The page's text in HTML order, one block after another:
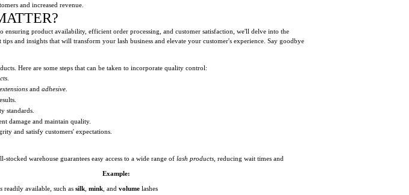
and increased revenue.
product availability, efficient order processing, and customer satisfaction, we'll delve into the
and insights that will transform your lash business and elevate your customer's experience. Say goodbye
Here are some steps that can be taken to incorporate quality control:
and adhesive
standards.
damage and maintain quality.
and satisfy customers' expectations.
stocked warehouse guarantees easy access to a wide range of lash products , reducing wait times and
Example:
readily available, such as silk mink , and volume lashes